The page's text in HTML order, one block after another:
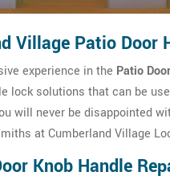
Village Patio Door
experience in the Patio
lock solutions that can be
will never be disappointed
at Cumberland Village
Knob Handle